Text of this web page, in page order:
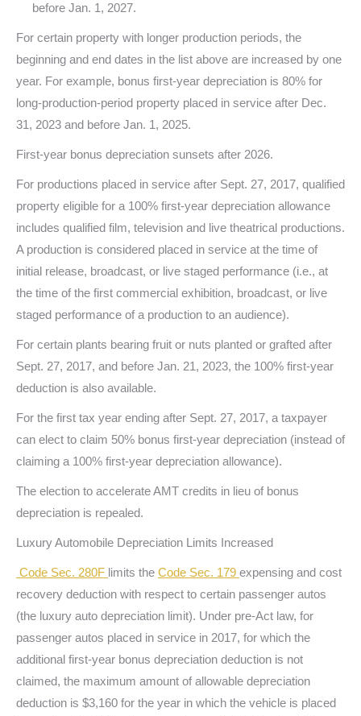
before Jan. 1, 2027.
For certain property with longer production periods, the
beginning and end dates in the list above are increased by one
year. For example, bonus first-year depreciation is 80% for
long-production-period property placed in service after Dec.
31, 2023 and before Jan. 1, 2025.
First-year bonus depreciation sunsets after 2026.
For productions placed in service after Sept. 27, 2017, qualified
property eligible for a 100% first-year depreciation allowance
includes qualified film, television and live theatrical productions.
A production is considered placed in service at the time of
initial release, broadcast, or live staged performance (i.e., at
the time of the first commercial exhibition, broadcast, or live
staged performance of a production to an audience).
For certain plants bearing fruit or nuts planted or grafted after
Sept. 27, 2017, and before Jan. 21, 2023, the 100% first-year
deduction is also available.
For the first tax year ending after Sept. 27, 2017, a taxpayer
can elect to claim 50% bonus first-year depreciation (instead of
claiming a 100% first-year depreciation allowance).
The election to accelerate AMT credits in lieu of bonus
depreciation is repealed.
Luxury Automobile Depreciation Limits Increased
Code Sec. 280F limits the Code Sec. 179 expensing and cost
recovery deduction with respect to certain passenger autos
(the luxury auto depreciation limit). Under pre-Act law, for
passenger autos placed in service in 2017, for which the
additional first-year bonus depreciation deduction is not
claimed, the maximum amount of allowable depreciation
deduction is $3,160 for the year in which the vehicle is placed